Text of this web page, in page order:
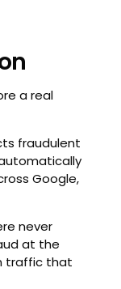
a real
fraudulent
Google,
never
at the
traffic that